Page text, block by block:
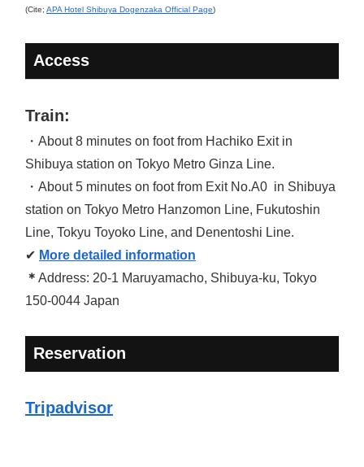
(Cite; APA Hotel Shibuya Dogenzaka Official Page)
Access
Train:
・About 8 minutes on foot from Hachiko Exit in
Shibuya station on Tokyo Metro Ginza Line.
・About 5 minutes on foot from Exit No.A0 in Shibuya
station on Tokyo Metro Hanzomon Line, Fukutoshin
Line, Tokyu Toyoko Line, and Denentoshi Line.
✔ More detailed information
＊ Address: 20-1 Maruyamacho, Shibuya-ku, Tokyo
150-0044 Japan
Reservation
Tripadvisor